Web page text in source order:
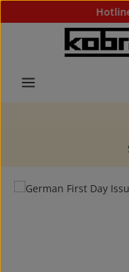
Skip to main content
Skip image gallery